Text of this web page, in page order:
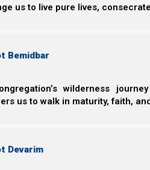
us to live pure lives,
Bemidbar
wilderness
us to walk in maturity, faith,
Devarim
different physical layout
participatory feel that is not
A Second Temple period
teachings, tongues,
Qorintim Aleph (1